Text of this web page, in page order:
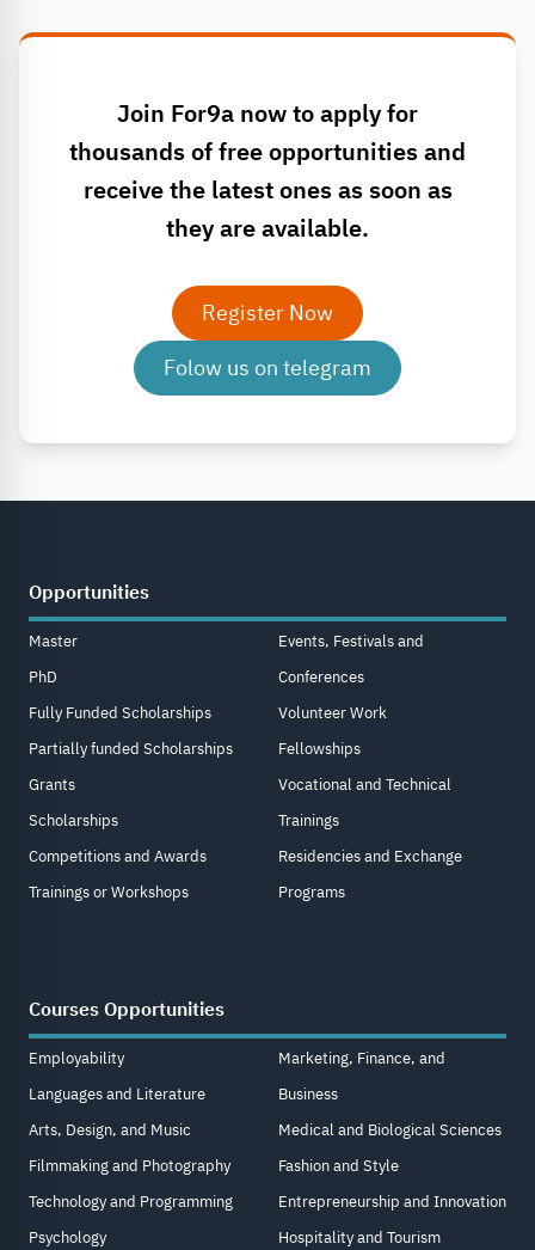
Join For9a now to apply for
thousands of free opportunities and
receive the latest ones as soon as
they are available.
Register Now
Folow us on telegram
Opportunities
Master
PhD
Fully Funded Scholarships
Partially funded Scholarships
Grants
Scholarships
Competitions and Awards
Trainings or Workshops
Events, Festivals and
Conferences
Volunteer Work
Fellowships
Vocational and Technical
Trainings
Residencies and Exchange
Programs
Courses Opportunities
Employability
Languages and Literature
Arts, Design, and Music
Filmmaking and Photography
Technology and Programming
Psychology
Marketing, Finance, and
Business
Medical and Biological Sciences
Fashion and Style
Entrepreneurship and Innovation
Hospitality and Tourism